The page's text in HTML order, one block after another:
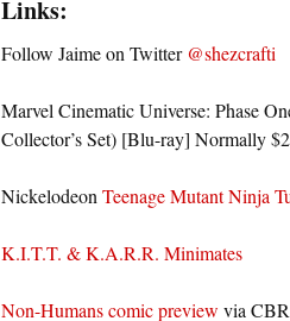
Links:
Follow Jaime on Twitter @shezcrafti
Marvel Cinematic Universe: Phase
Collector’s Set) [Blu-ray] Normally
Nickelodeon Teenage Mutant Ninja
K.I.T.T. & K.A.R.R. Minimates
Non-Humans comic preview via CBR